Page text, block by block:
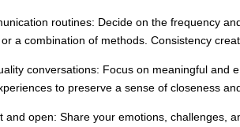
routines: Decide on the frequency
a combination of methods. Consistency
conversations: Focus on meaningful and
to preserve a sense of closeness
and open: Share your emotions, challenges,